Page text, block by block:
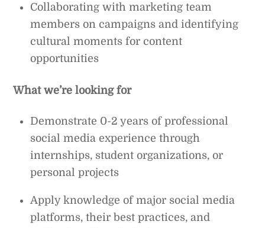
Collaborating with marketing team
members on campaigns and identifying
cultural moments for content
opportunities
What we’re looking for
Demonstrate 0-2 years of professional
social media experience through
internships, student organizations, or
personal projects
Apply knowledge of major social media
platforms, their best practices, and